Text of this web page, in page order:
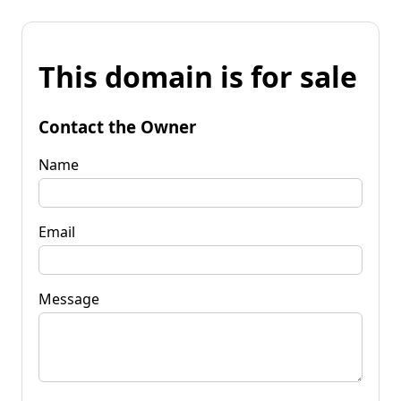
This domain is for sale
Contact the Owner
Name
Email
Message